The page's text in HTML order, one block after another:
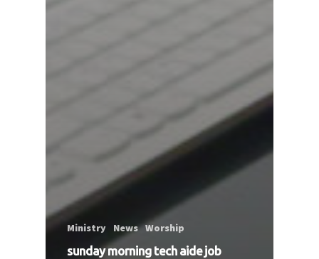
Ministry News Worship
sunday morning tech aide job